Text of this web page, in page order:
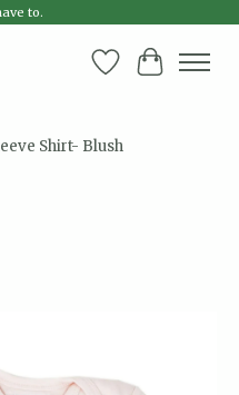
to.
Wish List
Cart
Shirt- Blush